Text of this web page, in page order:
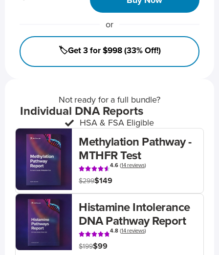
or
🏷️Get 3 for $998 (33% Off!)
Not ready for a full bundle?
Individual DNA Reports
HSA & FSA Eligible
Methylation Pathway -
MTHFR Test
4.6(14 reviews)
$299$149
Histamine Intolerance
DNA Pathway Report
4.8(14 reviews)
$199$99